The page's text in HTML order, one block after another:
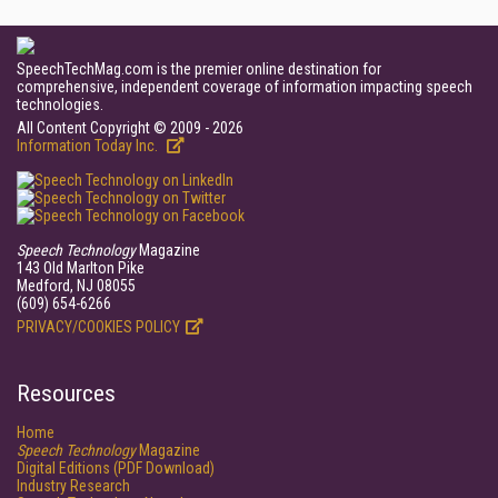
SpeechTechMag.com is the premier online destination for
comprehensive, independent coverage of information impacting speech
technologies.
All Content Copyright © 2009 - 2026
Information Today Inc.
Speech TechnologyMagazine
143 Old Marlton Pike
Medford, NJ 08055
(609) 654-6266
PRIVACY/COOKIES POLICY
Resources
Home
Speech TechnologyMagazine
Digital Editions (PDF Download)
Industry Research